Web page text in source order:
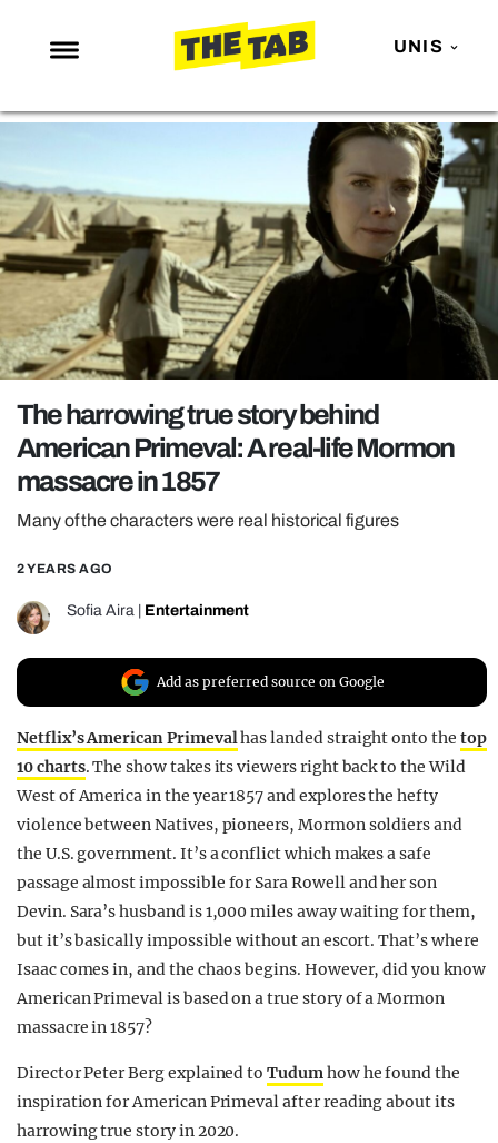
UNIS
NEWS
MAFS
LOVE ISLAND
NETFLIX
TRENDS
GAMING
POLITICS
OPINION
GUIDES
REALITY SHRINE
FILM SHRINE
UNIVERSITIES
The harrowing true story behind
American Primeval: A real-life Mormon
massacre in 1857
Many of the characters were real historical figures
2 YEARS AGO
Sofia Aira Entertainment
Add as preferred source on Google
Netflix’s American Primevalhas landed straight onto the top
10 charts. The show takes its viewers right back to the Wild
West of America in the year 1857 and explores the hefty
violence between Natives, pioneers, Mormon soldiers and
the U.S. government. It’s a conflict which makes a safe
passage almost impossible for Sara Rowell and her son
Devin. Sara’s husband is 1,000 miles away waiting for them,
but it’s basically impossible without an escort. That’s where
Isaac comes in, and the chaos begins. However, did you know
American Primeval is based on a true story of a Mormon
massacre in 1857?
Director Peter Berg explained toTudumhow he found the
inspiration for American Primeval after reading about its
harrowing true story in 2020.